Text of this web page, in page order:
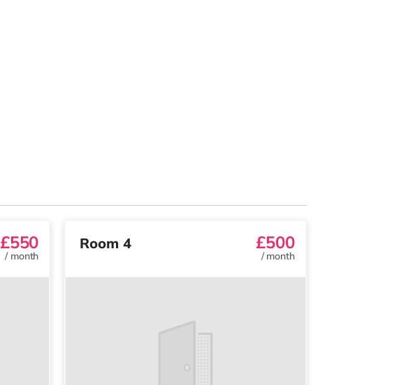
£550
/ month
Room 4 £500
/month